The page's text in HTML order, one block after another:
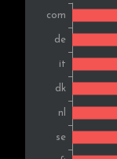
Norway
Czech Rep.
Switzerland
Slovakia
Greece